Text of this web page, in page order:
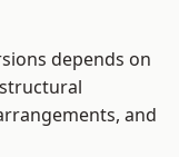
depends on
and